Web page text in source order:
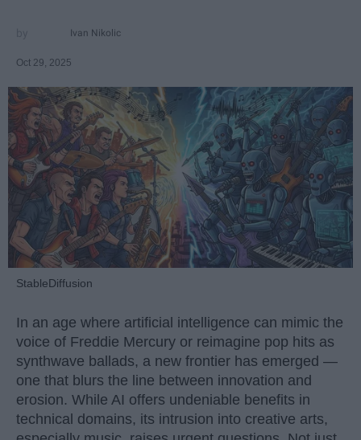
Ivan Nikolic
Oct 29, 2025
StableDiffusion
In an age where artificial intelligence can mimic the
voice of Freddie Mercury or reimagine pop hits as
synthwave ballads, a new frontier has emerged —
one that blurs the line between innovation and
erosion. While AI offers undeniable benefits in
technical domains, its intrusion into creative arts,